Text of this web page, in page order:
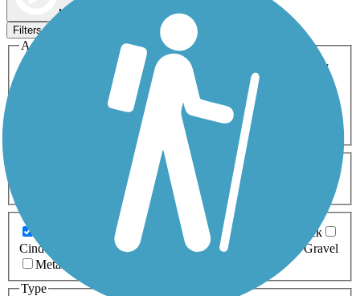
Map view
Filters
Activities
ATV
Cross Country
Dog Walking Geocaching
Horseback Riding
Inline Skating
Mountain Biking
Snowmobiling Walking
Wheelchair
0-5 Miles 5-10 Miles
Asphalt Ballast Boardwalk
Brick
Cinder
Concrete Crushed Stone Dirt
Gravel
Metal
Type